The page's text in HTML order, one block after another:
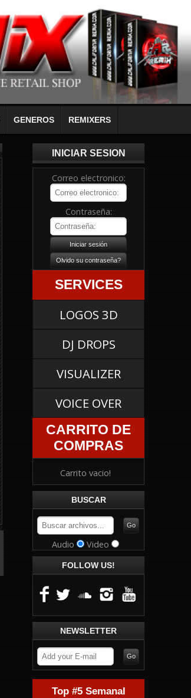
GENEROS REMIXERS
INICIAR SESION
Correo electronico:
Contraseña:
SERVICES
LOGOS 3D
DJ DROPS
VISUALIZER
VOICE OVER
CARRITO DE
COMPRAS
Carrito vacio!
BUSCAR
Audio Video
FOLLOW US!
NEWSLETTER
Top #5 Semanal